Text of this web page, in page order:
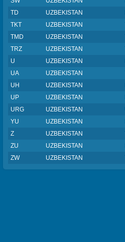
TD
UZBEKISTAN
TKT
UZBEKISTAN
TMD
UZBEKISTAN
TRZ
UZBEKISTAN
U
UZBEKISTAN
UA
UZBEKISTAN
UH
UZBEKISTAN
UP
UZBEKISTAN
URG
UZBEKISTAN
YU
UZBEKISTAN
Z
UZBEKISTAN
ZU
UZBEKISTAN
ZW
UZBEKISTAN